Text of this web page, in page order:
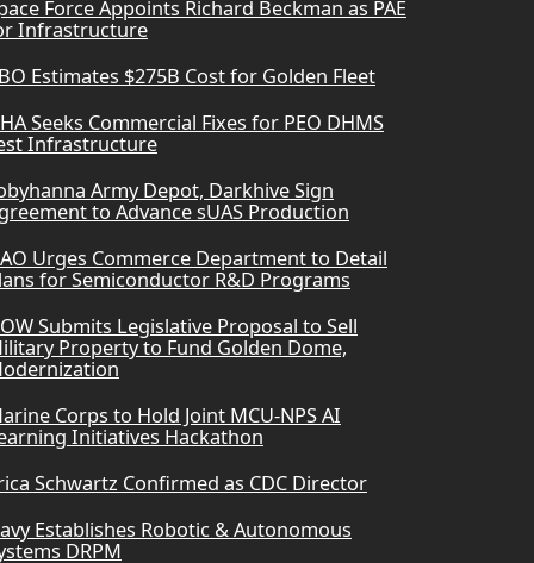
Force Appoints Richard Beckman as PAE
Infrastructure
Estimates $275B Cost for Golden Fleet
Seeks Commercial Fixes for PEO DHMS
Infrastructure
Army Depot, Darkhive Sign
to Advance sUAS Production
Urges Commerce Department to Detail
for Semiconductor R&D Programs
Submits Legislative Proposal to Sell
Property to Fund Golden Dome,
Corps to Hold Joint MCU-NPS AI
Initiatives Hackathon
Schwartz Confirmed as CDC Director
Establishes Robotic & Autonomous
DRPM